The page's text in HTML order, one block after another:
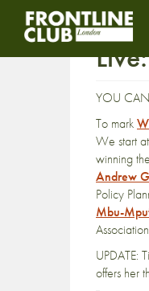
YOU
To mark
We start
winning
Andrew
Policy
Mbu-
UPDATE:
offers her